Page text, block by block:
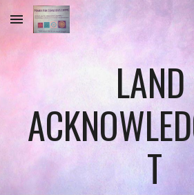
Skip to main content
LAND
T